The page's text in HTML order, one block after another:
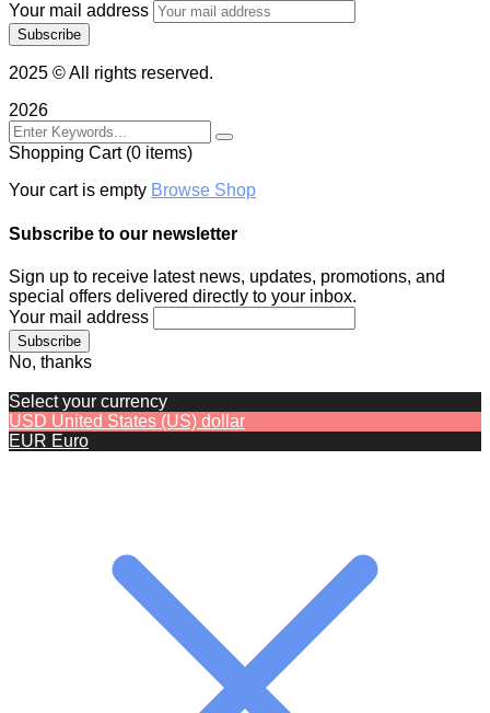
Your mail address
2025 © All rights reserved.
2026
Shopping Cart (0 items)
Your cart is empty Browse Shop
Subscribe to our newsletter
Sign up to receive latest news, updates, promotions, and
special offers delivered directly to your inbox.
Your mail address
No, thanks
Select your currency
USD United States (US) dollar
EUR Euro